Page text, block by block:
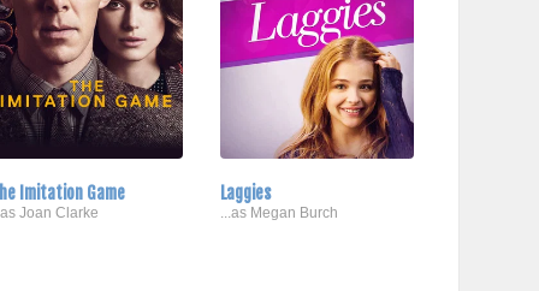
Imitation Game
Joan Clarke
Laggies
...as Megan Burch